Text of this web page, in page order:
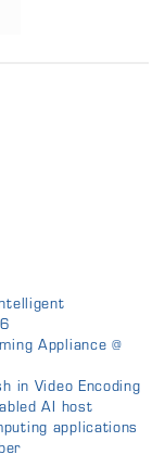
Appliance @
in Video Encoding
AI host
applications